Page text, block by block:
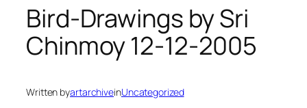
Bird-Drawings by Sri
Chinmoy 12-12-2005
Written byartarchiveinUncategorized